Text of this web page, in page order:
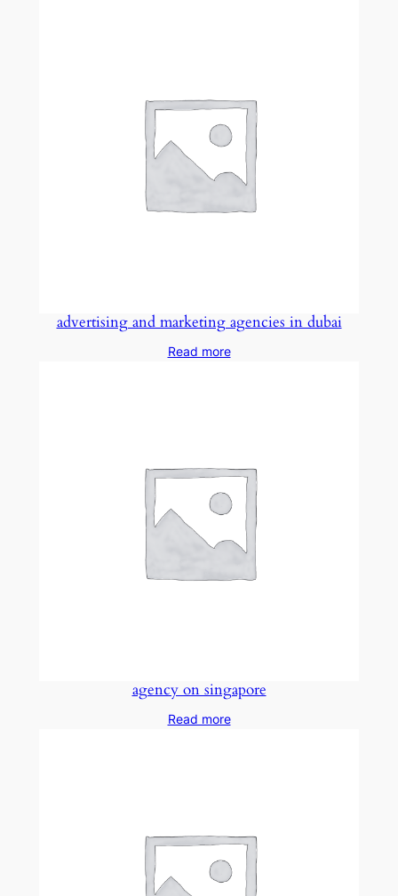
advertising and marketing agencies in dubai
Read more
agency on singapore
Read more